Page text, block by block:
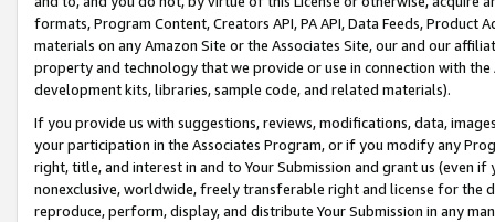
formats, Program Content, Creators API, PA API, Data Feeds,
materials on any Amazon Site or the Associates Site, our and our
property and technology that we provide or use in connection with
development kits, libraries, sample code, and related materials).
If you provide us with suggestions, reviews, modifications, data,
your participation in the Associates Program, or if you modify any
right, title, and interest in and to Your Submission and grant us (even
nonexclusive, worldwide, freely transferable right and license for
reproduce, perform, display, and distribute Your Submission in any